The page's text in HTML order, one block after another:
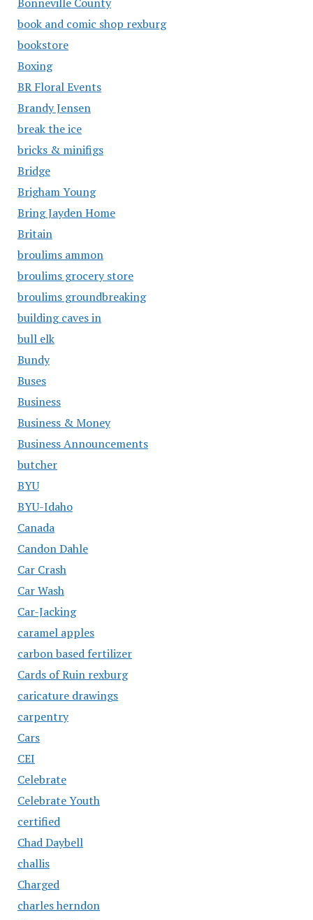
book and comic shop rexburg
bookstore
Boxing
BR Floral Events
Brandy Jensen
break the ice
bricks & minifigs
Bridge
Brigham Young
Bring Jayden Home
Britain
broulims ammon
broulims grocery store
broulims groundbreaking
building caves in
bull elk
Bundy
Buses
Business
Business & Money
Business Announcements
butcher
BYU
BYU-Idaho
Canada
Candon Dahle
Car Crash
Car Wash
Car-Jacking
caramel apples
carbon based fertilizer
Cards of Ruin rexburg
caricature drawings
carpentry
Cars
CEI
Celebrate
Celebrate Youth
certified
Chad Daybell
challis
Charged
charles herndon